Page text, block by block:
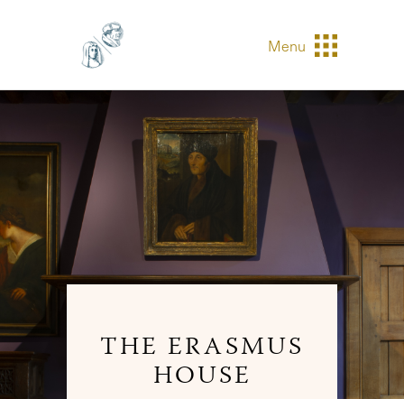
Menu
THE ERASMUS
HOUSE